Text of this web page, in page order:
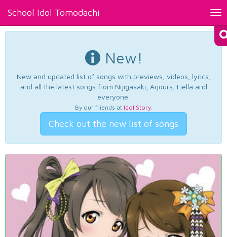
School Idol Tomodachi
New!
New and updated list of songs with previews, videos, lyrics,
and all the latest songs from Nijigasaki, Aqours, Liella and
everyone.
By our friends at Idol Story.
Check out the new list of songs